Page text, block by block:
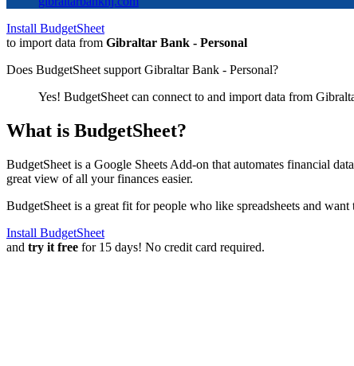
Install BudgetSheet
to import data from Gibraltar Bank - Personal
Does BudgetSheet support Gibraltar Bank - Personal?
Yes! BudgetSheet can connect to and import data from
What is BudgetSheet?
BudgetSheet is a Google Sheets Add-on that automates financial
great view of all your finances easier.
BudgetSheet is a great fit for people who like spreadsheets and
Install BudgetSheet
and try it free for 15 days! No credit card required.